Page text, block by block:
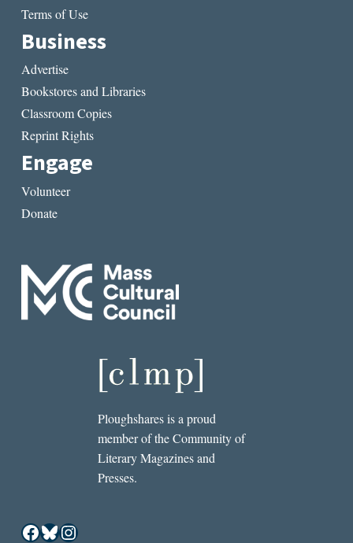
Terms of Use
Business
Advertise
Bookstores and Libraries
Classroom Copies
Reprint Rights
Engage
Volunteer
Donate
Ploughshares is a proud
member of the Community of
Literary Magazines and
Presses.
Facebook
Bluesky
Instagram